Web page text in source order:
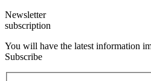
Newsletter
subscription
You will have the latest information
Subscribe